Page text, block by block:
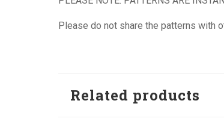
Please do not share the patterns with
Related products